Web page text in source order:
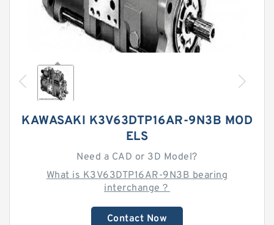
KAWASAKI K3V63DTP16AR-9N3B MOD
ELS
Need a CAD or 3D Model?
What is K3V63DTP16AR-9N3B bearing
interchange？
Contact Now